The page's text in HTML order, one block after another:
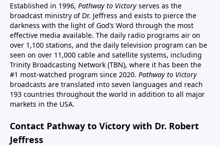
Established in 1996, Pathway to Victory serves as the
broadcast ministry of Dr. Jeffress and exists to pierce the
darkness with the light of God’s Word through the most
effective media available. The daily radio programs air on
over 1,100 stations, and the daily television program can be
seen on over 11,000 cable and satellite systems, including
Trinity Broadcasting Network (TBN), where it has been the
#1 most-watched program since 2020. Pathway to Victory
broadcasts are translated into seven languages and reach
193 countries throughout the world in addition to all major
markets in the USA.
Contact Pathway to Victory with Dr. Robert
Jeffress